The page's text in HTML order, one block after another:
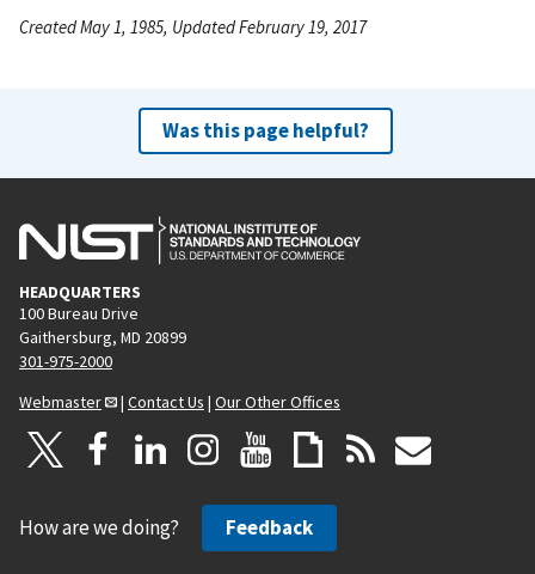
Created May 1, 1985, Updated February 19, 2017
Was this page helpful?
HEADQUARTERS
100 Bureau Drive
Gaithersburg, MD 20899
301-975-2000
Webmaster
| Contact Us | Our Other Offices
How are we doing? Feedback